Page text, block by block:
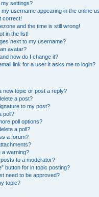
settings?
username appearing in the online
correct!
and the time is still wrong!
in the list!
next to my username?
avatar?
how do I change it?
link for a user it asks me to login?
new topic or post a reply?
a post?
to my post?
poll?
poll options?
a poll?
a forum?
a warning?
to a moderator?
button for in topic posting?
need to be approved?
topic?